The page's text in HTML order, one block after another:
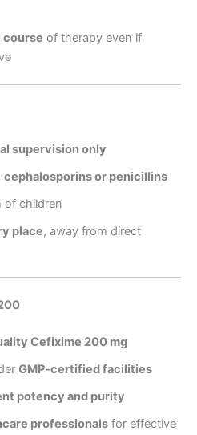
course of therapy even if
supervision only
cephalosporins or penicillins
of children
place, away from direct
Cefixime 200 mg
GMP-certified facilities
potency and purity
professionalsfor effective